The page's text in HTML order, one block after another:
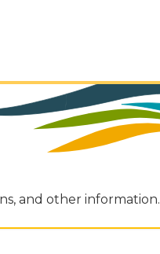
and other information.